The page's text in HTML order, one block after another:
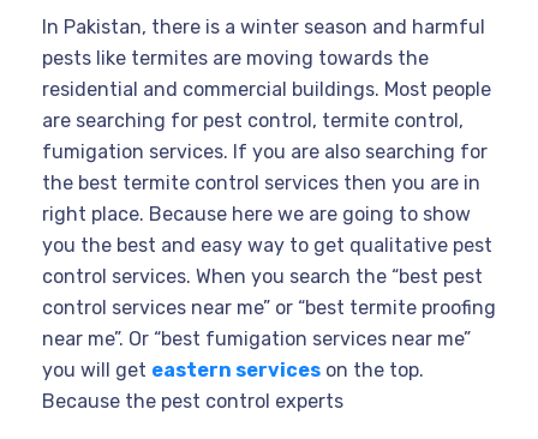
In Pakistan, there is a winter season and harmful
pests like termites are moving towards the
residential and commercial buildings. Most people
are searching for pest control, termite control,
fumigation services. If you are also searching for
the best termite control services then you are in
right place. Because here we are going to show
you the best and easy way to get qualitative pest
control services. When you search the “best pest
control services near me” or “best termite proofing
near me”. Or “best fumigation services near me”
you will get eastern services on the top.
Because the pest control experts